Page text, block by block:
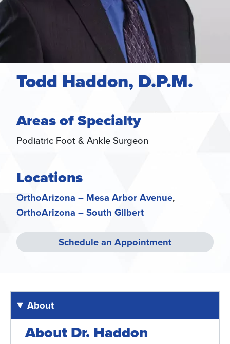
Todd Haddon, D.P.M.
Areas of Specialty
Podiatric Foot & Ankle Surgeon
Locations
OrthoArizona – Mesa Arbor Avenue
OrthoArizona – South Gilbert
Schedule an Appointment
About
About Dr. Haddon